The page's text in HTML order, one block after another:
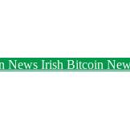
News Irish Bitcoin